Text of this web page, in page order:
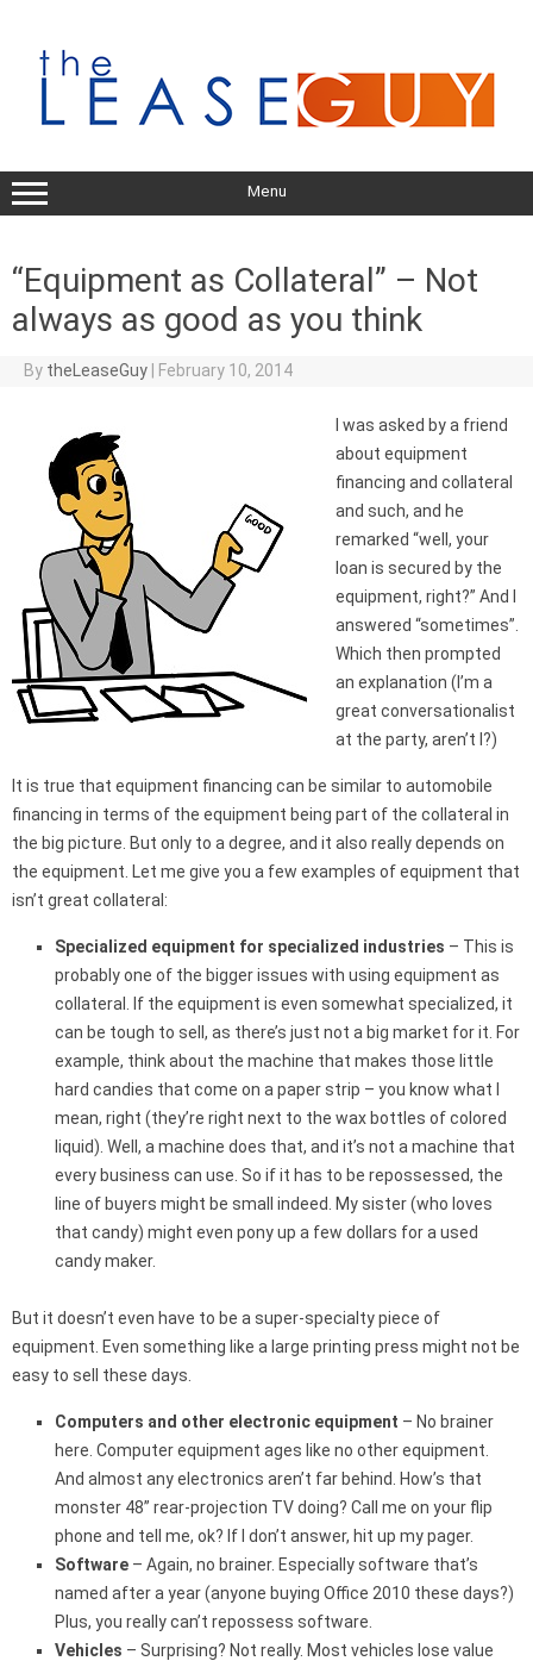
content
Menu
“Equipment as Collateral” – Not
always as good as you think
By theLeaseGuy February 10, 2014
I was asked by a friend
about equipment
financing and collateral
and such, and he
remarked “well, your
loan is secured by the
equipment, right?” And I
answered “sometimes”.
Which then prompted
an explanation (I’m a
great conversationalist
at the party, aren’t I?)
It is true that equipment financing can be similar to automobile
financing in terms of the equipment being part of the collateral in
the big picture. But only to a degree, and it also really depends on
the equipment. Let me give you a few examples of equipment that
isn’t great collateral:
Specialized equipment for specialized industries – This is
probably one of the bigger issues with using equipment as
collateral. If the equipment is even somewhat specialized, it
can be tough to sell, as there’s just not a big market for it. For
example, think about the machine that makes those little
hard candies that come on a paper strip – you know what I
mean, right (they’re right next to the wax bottles of colored
liquid). Well, a machine does that, and it’s not a machine that
every business can use. So if it has to be repossessed, the
line of buyers might be small indeed. My sister (who loves
that candy) might even pony up a few dollars for a used
candy maker.
But it doesn’t even have to be a super-specialty piece of
equipment. Even something like a large printing press might not be
easy to sell these days.
Computers and other electronic equipment – No brainer
here. Computer equipment ages like no other equipment.
And almost any electronics aren’t far behind. How’s that
monster 48” rear-projection TV doing? Call me on your flip
phone and tell me, ok? If I don’t answer, hit up my pager.
Software – Again, no brainer. Especially software that’s
named after a year (anyone buying Office 2010 these days?)
Plus, you really can’t repossess software.
Vehicles – Surprising? Not really. Most vehicles lose value